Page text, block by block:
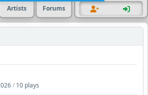
Artists Forums
/ 10 plays